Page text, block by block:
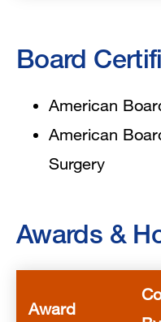
Board
American
American
Surgery
Awards &
Award